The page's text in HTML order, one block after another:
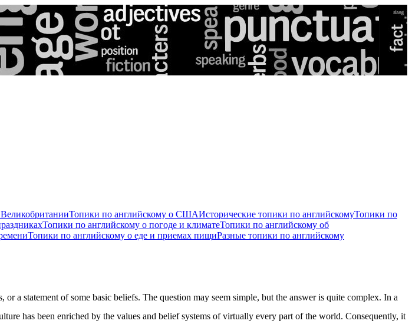
Топики по английскому о СШАИсторические топики по английскомуТопики по
Топики по английскому о погоде и климатеТопики по английскому об
Топики по английскому о еде и приемах пищиРазные топики по английскому
a statement of some basic beliefs. The question may seem simple, but the answer is quite complex. In a
has been enriched by the values and belief systems of virtually every part of the world. Consequently, it